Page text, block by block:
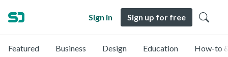
Sign in Sign up for free
Featured Business Design Education How-to